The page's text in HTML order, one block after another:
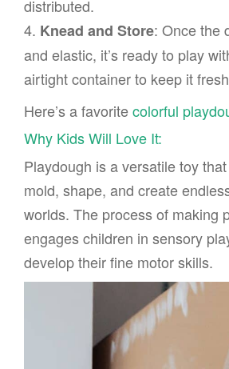
distributed.
4. Knead and Store: Once the
and elastic, it’s ready to play
airtight container to keep it
Here’s a favoritecolorful
Why Kids Will Love It:
Playdough is a versatile toy
mold, shape, and create
worlds. The process of making
engages children in sensory
develop their fine motor skills.